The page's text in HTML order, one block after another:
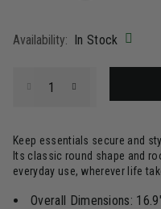
Availability: In Stock
Keep essentials secure and
Its classic round shape and
everyday use, wherever life
Overall Dimensions: